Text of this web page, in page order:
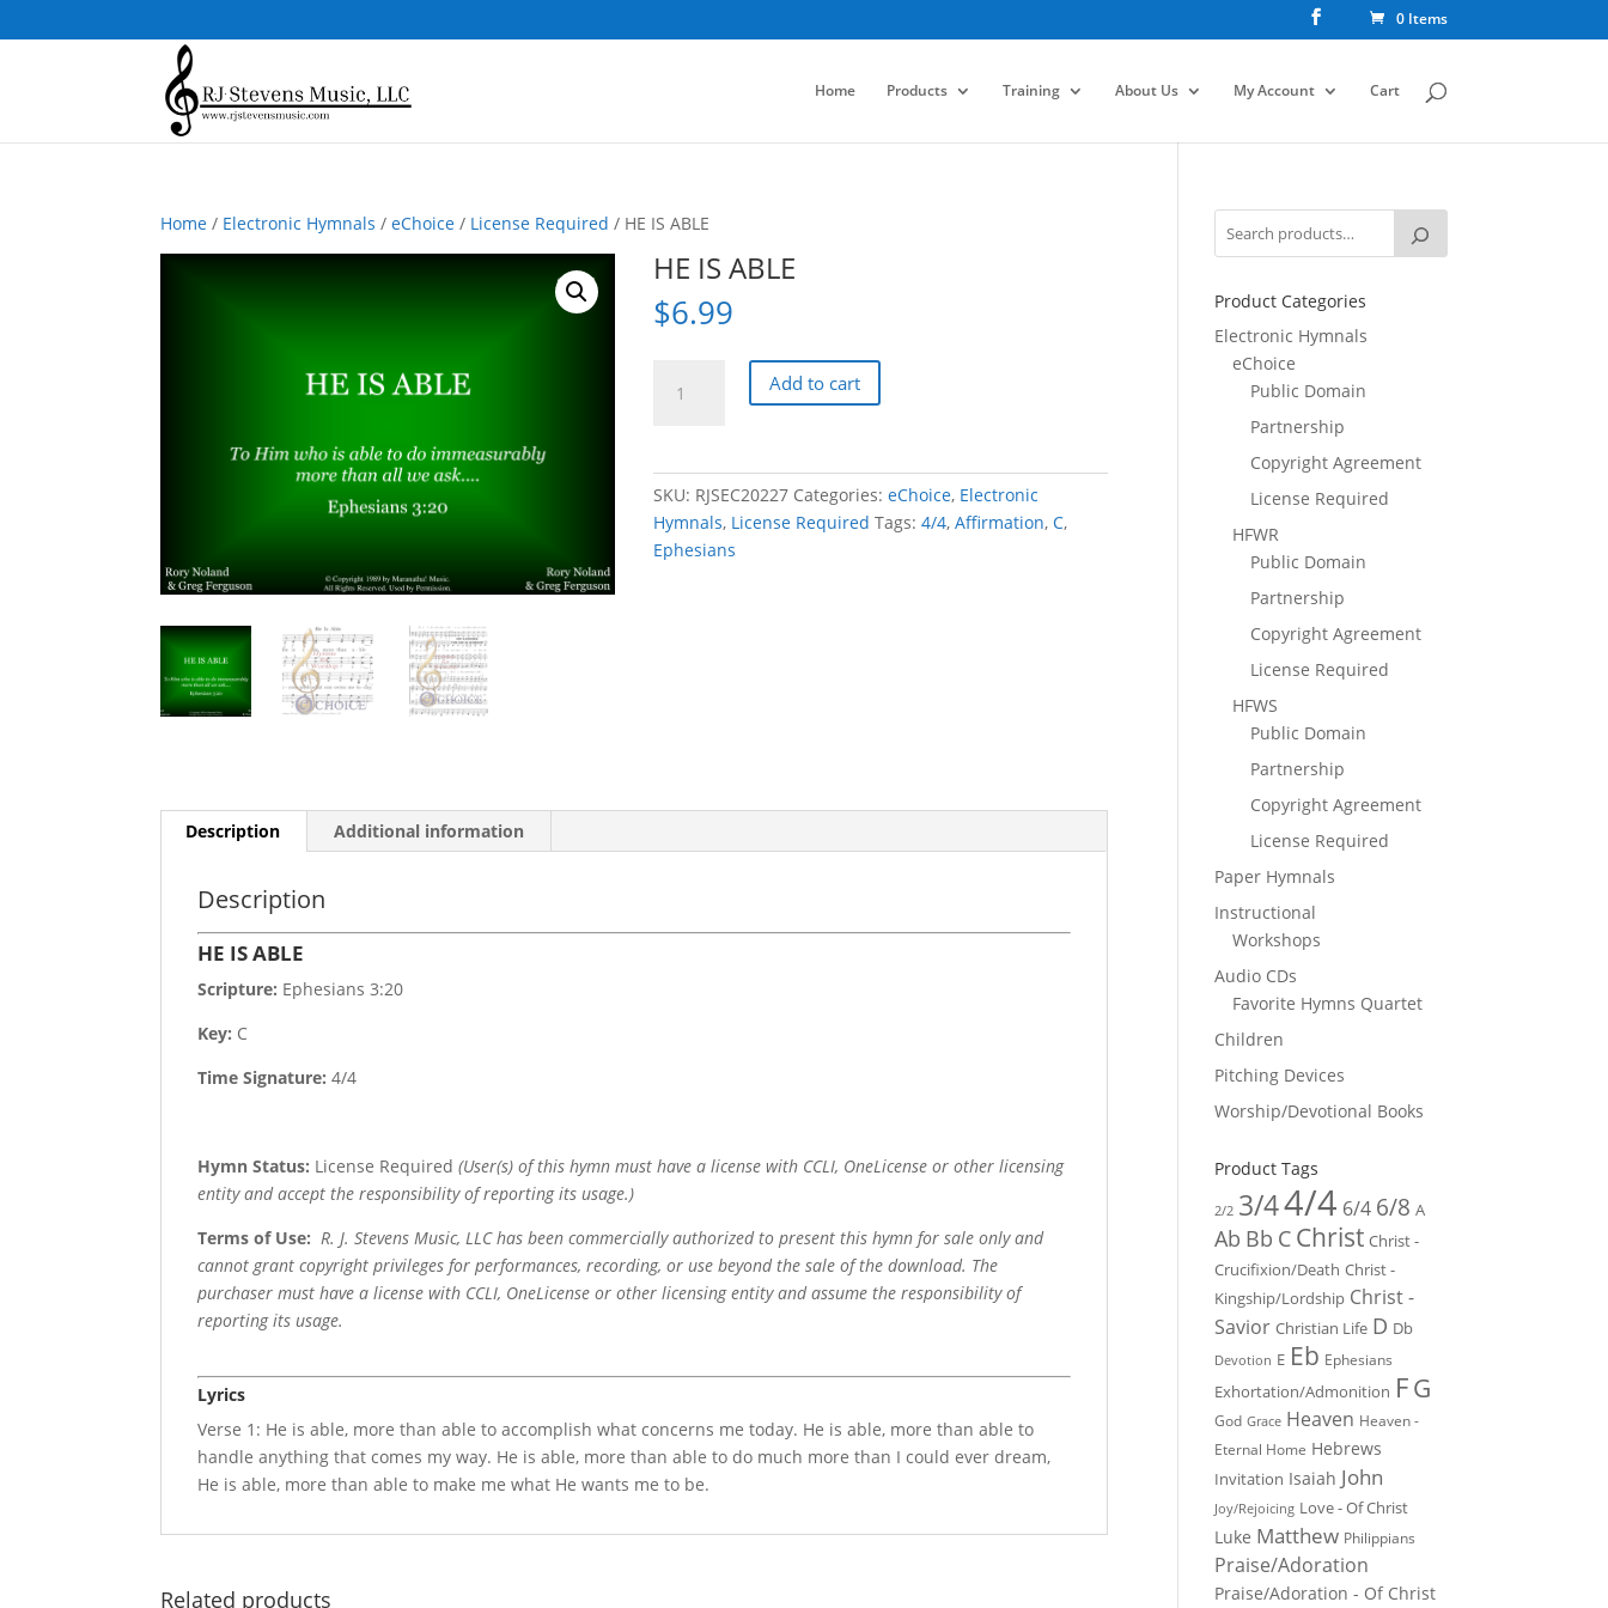
0 Items
Home Products Training About Us My Account Cart
Home / Electronic Hymnals /eChoice / License Required / HE IS ABLE
HE IS ABLE
$6.99
Add to cart
SKU: RJSEC20227 Categories:eChoice, Electronic
Hymnals, License Required Tags:4/4,Affirmation,C,
Ephesians
Description Additional information
Description
HE IS ABLE
Scripture: Ephesians 3:20
Key: C
Time Signature:4/4
Hymn Status: License Required(User(s) of this hymn must have a license with CCLI, OneLicense or other licensing
entity and accept the responsibility of reporting its usage.)
Terms of Use: R. J. Stevens Music, LLC has been commercially authorized to present this hymn for sale only and
cannot grant copyright privileges for performances, recording, or use beyond the sale of the download. The
purchaser must have a license with CCLI, OneLicense or other licensing entity and assume the responsibility of
reporting its usage.
Lyrics
Verse 1: He is able, more than able to accomplish what concerns me today. He is able, more than able to
handle anything that comes my way. He is able, more than able to do much more than I could ever dream,
He is able, more than able to make me what He wants me to be.
Related products
Product Categories
Electronic Hymnals
eChoice
Public Domain
Partnership
Copyright Agreement
License Required
HFWR
Public Domain
Partnership
Copyright Agreement
License Required
HFWS
Public Domain
Partnership
Copyright Agreement
License Required
Paper Hymnals
Instructional
Workshops
Audio CDs
Favorite Hymns Quartet
Children
Pitching Devices
Worship/Devotional Books
Product Tags
2/2 3/44/4 6/4 6/8 A
Ab Bb C Christ Christ -
Crucifixion/Death Christ -
Kingship/Lordship Christ -
Savior Christian Life D Db
Devotion E Eb Ephesians
Exhortation/Admonition FG
God Grace Heaven Heaven -
Eternal Home Hebrews
Invitation Isaiah John
Joy/Rejoicing Love - Of Christ
Luke Matthew Philippians
Praise/Adoration
Praise/Adoration - Of Christ